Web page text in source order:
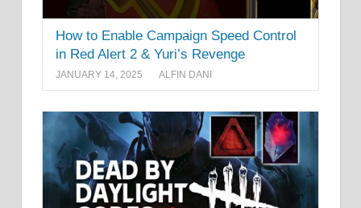
How to Enable Campaign Speed Control
in Red Alert 2 & Yuri’s Revenge
JANUARY 14, 2025 ALFIN DANI